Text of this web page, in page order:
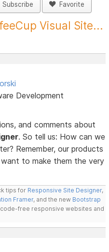
Subscribe Favorite
Visual Site...
Development
and comments about
. So tell us: How can we
Remember, our products
to make them the very
tips for Responsive Site Designer,
Framer, and the new Bootstrap
code-free responsive websites and